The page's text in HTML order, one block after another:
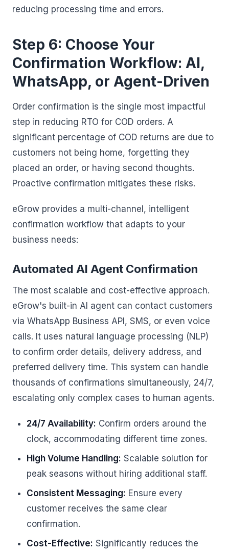
reducing processing time and errors.
Step 6: Choose Your
Confirmation Workflow: AI,
WhatsApp, or Agent-Driven
Order confirmation is the single most impactful
step in reducing RTO for COD orders. A
significant percentage of COD returns are due to
customers not being home, forgetting they
placed an order, or having second thoughts.
Proactive confirmation mitigates these risks.
eGrow provides a multi-channel, intelligent
confirmation workflow that adapts to your
business needs:
Automated AI Agent Confirmation
The most scalable and cost-effective approach.
eGrow's built-in AI agent can contact customers
via WhatsApp Business API, SMS, or even voice
calls. It uses natural language processing (NLP)
to confirm order details, delivery address, and
preferred delivery time. This system can handle
thousands of confirmations simultaneously, 24/7,
escalating only complex cases to human agents.
24/7 Availability: Confirm orders around the
clock, accommodating different time zones.
High Volume Handling: Scalable solution for
peak seasons without hiring additional staff.
Consistent Messaging: Ensure every
customer receives the same clear
confirmation.
Cost-Effective: Significantly reduces the